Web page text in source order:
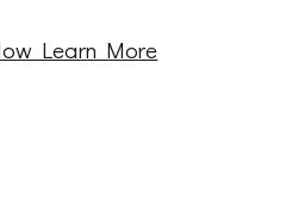
Learn More